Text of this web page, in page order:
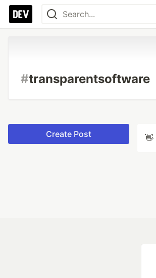
#transparentsoftware
Create Post 👋